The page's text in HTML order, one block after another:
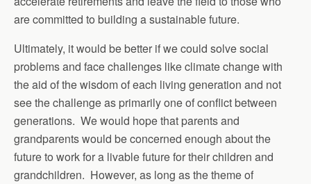
are committed to building a sustainable future.
Ultimately, it would be better if we could solve social
problems and face challenges like climate change with
the aid of the wisdom of each living generation and not
see the challenge as primarily one of conflict between
generations. We would hope that parents and
grandparents would be concerned enough about the
future to work for a livable future for their children and
grandchildren. However, as long as the theme of